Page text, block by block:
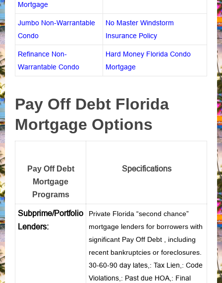
Mortgage
Jumbo Non-Warrantable
Condo
No Master Windstorm
Insurance Policy
Refinance Non-
Warrantable Condo
Hard Money Florida Condo
Mortgage
Pay Off Debt Florida
Mortgage Options
Pay Off Debt
Mortgage
Programs
Specifications
Subprime/Portfolio
Lenders:
Private Florida “second chance”
mortgage lenders for borrowers with
significant Pay Off Debt , including
recent bankruptcies or foreclosures.
30-60-90 day lates ,: Tax Lien ,: Code
Violations ,: Past due HOA ,: Final